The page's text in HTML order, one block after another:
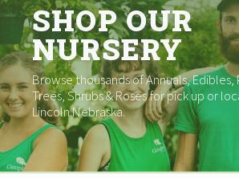
SHOP OUR
NURSERY
Browse thousands of Annuals, Edibles,
Trees, Shrubs & Roses for pick up or
Lincoln Nebraska.